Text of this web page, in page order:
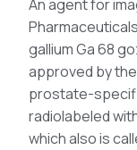
An agent for
gallium Ga 68
approved by the
prostate-
radiolabeled
which also is